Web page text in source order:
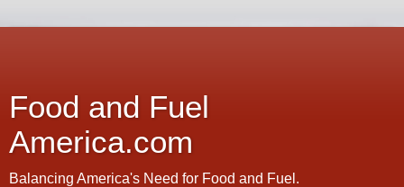
Food and Fuel
America.com
Balancing America's Need for Food and Fuel.